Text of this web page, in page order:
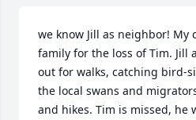
we know Jill as neighbor! My
family for the loss of Tim. Jill
out for walks, catching bird-
the local swans and
and hikes. Tim is missed, he